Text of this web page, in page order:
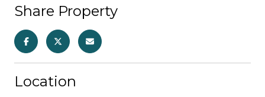
Share Property
Location